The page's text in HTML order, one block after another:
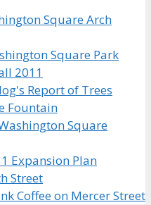
Square Arch
Square Park
2011
Report of Trees
Fountain
Square
Expansion Plan
Street
Coffee on Mercer Street